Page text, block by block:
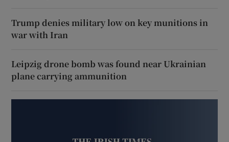
Trump denies military low on key munitions in
war with Iran
Leipzig drone bomb was found near Ukrainian
plane carrying ammunition